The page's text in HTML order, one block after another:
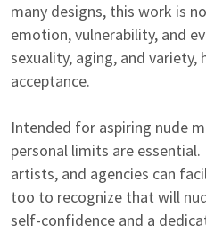
many designs, this work is
emotion, vulnerability, and
sexuality, aging, and
acceptance.
Intended for aspiring nude
personal limits are
artists, and agencies can
too to recognize that will
self-confidence and a